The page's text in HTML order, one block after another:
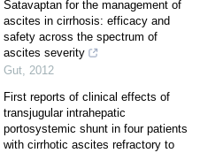
Satavaptan for the management of
ascites in cirrhosis: efficacy and
safety across the spectrum of
ascites severity
Gut, 2012
First reports of clinical effects of
transjugular intrahepatic
portosystemic shunt in four patients
with cirrhotic ascites refractory to